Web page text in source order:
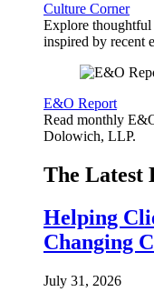
Culture Corner
Explore thoughtful
inspired by recent
E&O Report
Read monthly
Dolowich, LLP.
The Latest
Helping
Changing
July 31, 2026